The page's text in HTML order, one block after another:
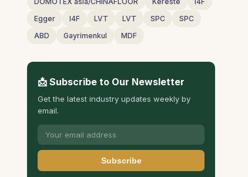
Egger
I4F LVT LVT SPC
SPC
ABD
Gayrimenkul MDF
📩 Subscribe to Our Newsletter
Get the latest industry updates weekly by
email.
Subscribe